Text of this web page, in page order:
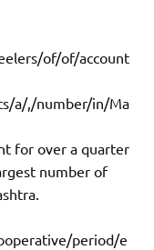
of/of/account
a/,/number/in/Ma
for over a quarter
number of
period/e